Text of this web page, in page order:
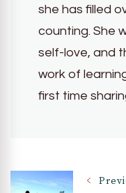
she has filled
counting. She
self-love, and
work of
first time